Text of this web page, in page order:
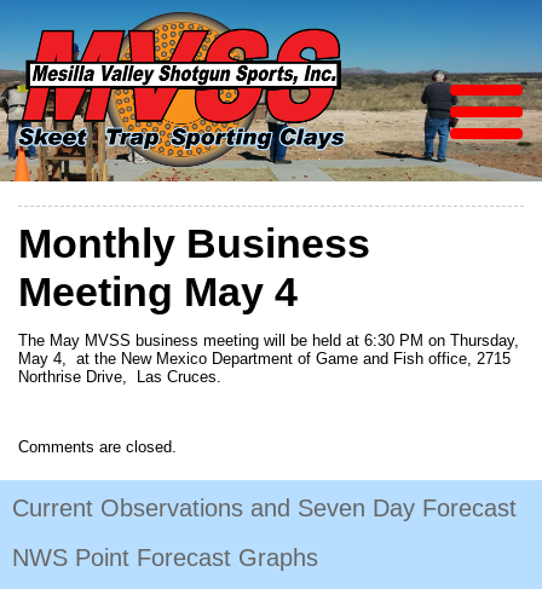
Monthly Business
Meeting May 4
The May MVSS business meeting will be held at 6:30 PM on Thursday,
May 4, at the New Mexico Department of Game and Fish office, 2715
Northrise Drive, Las Cruces.
Comments are closed.
Current Observations and Seven Day Forecast
NWS Point Forecast Graphs